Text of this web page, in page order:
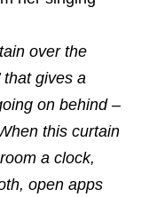
over the
that gives a
on behind –
this curtain
a clock,
open apps